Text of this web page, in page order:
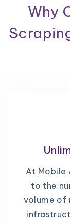
Why
At Mobile
to the
volume of